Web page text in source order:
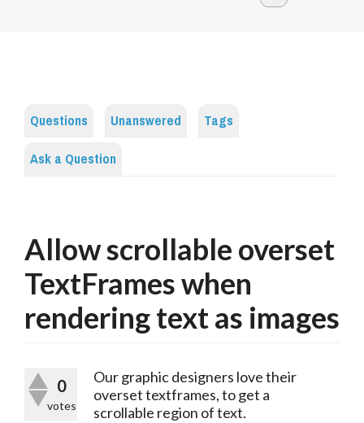
Questions Unanswered
Tags
Ask a Question
Allow scrollable overset
TextFrames when
rendering text as images
0
votes
Our graphic designers love their
overset textframes, to get a
scrollable region of text.